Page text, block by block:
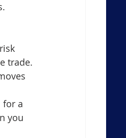
trade.
for a
you